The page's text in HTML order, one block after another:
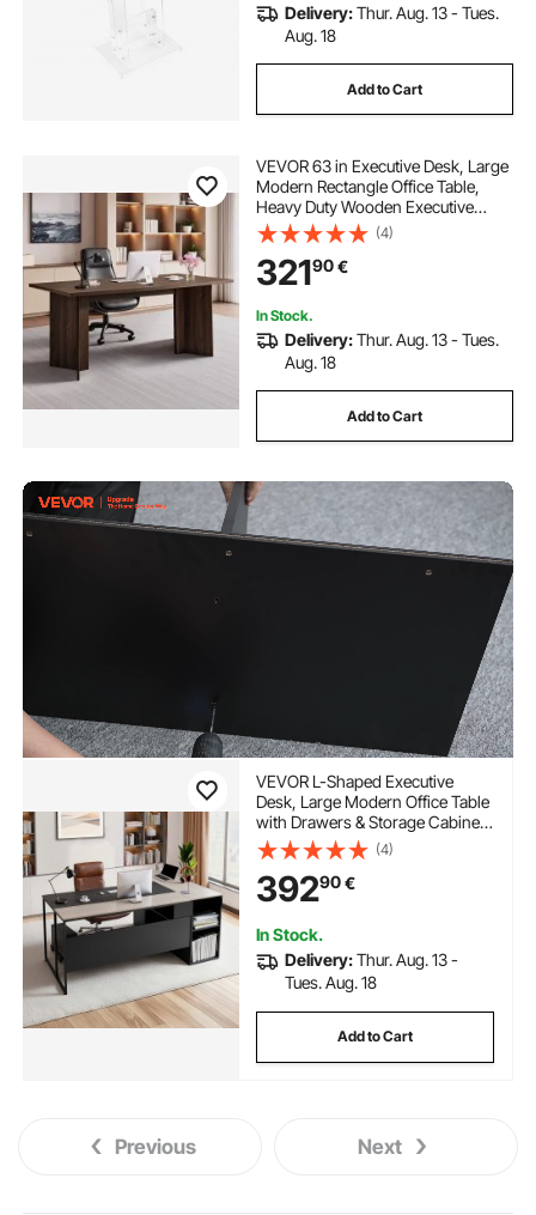
Delivery:Thur. Aug. 13 - Tues.
Aug. 18
Add to Cart
VEVOR 63 in Executive Desk, Large
Modern Rectangle Office Table,
Heavy Duty Wooden Executive
Table with Cable Connection Hole,
113 KG Load Capacity, Easy
Assembly, for Work Study Writing,
Walnut
(4)
32190€
In Stock.
Delivery:Thur. Aug. 13 - Tues.
Aug. 18
Add to Cart
VEVOR L-Shaped Executive
Desk, Large Modern Office Table
with Drawers & Storage Cabinet,
Heavy Duty Wooden Executive
Table with CPU Stand, 158.7 KG
Load Capacity, Easy Assembly,
for Work Study Writing
(4)
39290€
In Stock.
Delivery:Thur. Aug. 13 -
Tues. Aug. 18
Add to Cart
Previous Next